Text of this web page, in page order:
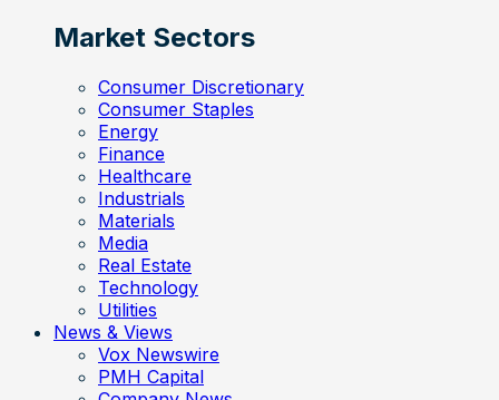
Market Sectors
Consumer Discretionary
Consumer Staples
Energy
Finance
Healthcare
Industrials
Materials
Media
Real Estate
Technology
Utilities
News & Views
Vox Newswire
PMH Capital